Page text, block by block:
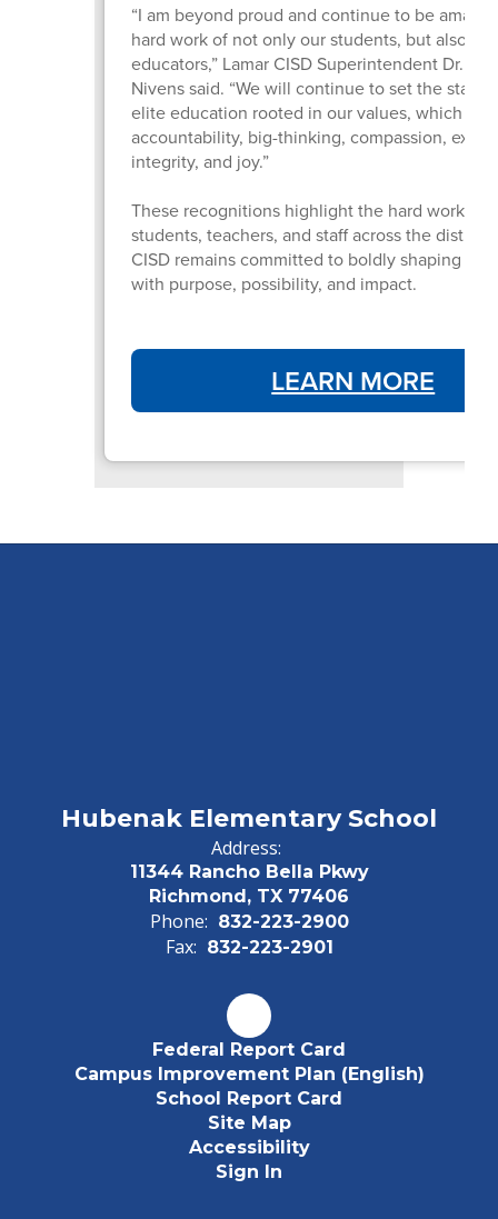
“I am beyond proud and continue to be
hard work of not only our students, but also our
educators,” Lamar CISD Superintendent Dr.
Nivens said. “We will continue to set the
elite education rooted in our values, which
accountability, big-thinking, compassion,
integrity, and joy.”
These recognitions highlight the hard work of
students, teachers, and staff across the district.
CISD remains committed to boldly shaping
with purpose, possibility, and impact.
LEARN MORE
Hubenak Elementary School
Address:
11344 Rancho Bella Pkwy
Richmond, TX 77406
Phone: 832-223-2900
Fax: 832-223-2901
Federal Report Card
Campus Improvement Plan (English)
School Report Card
Site Map
Accessibility
Sign In